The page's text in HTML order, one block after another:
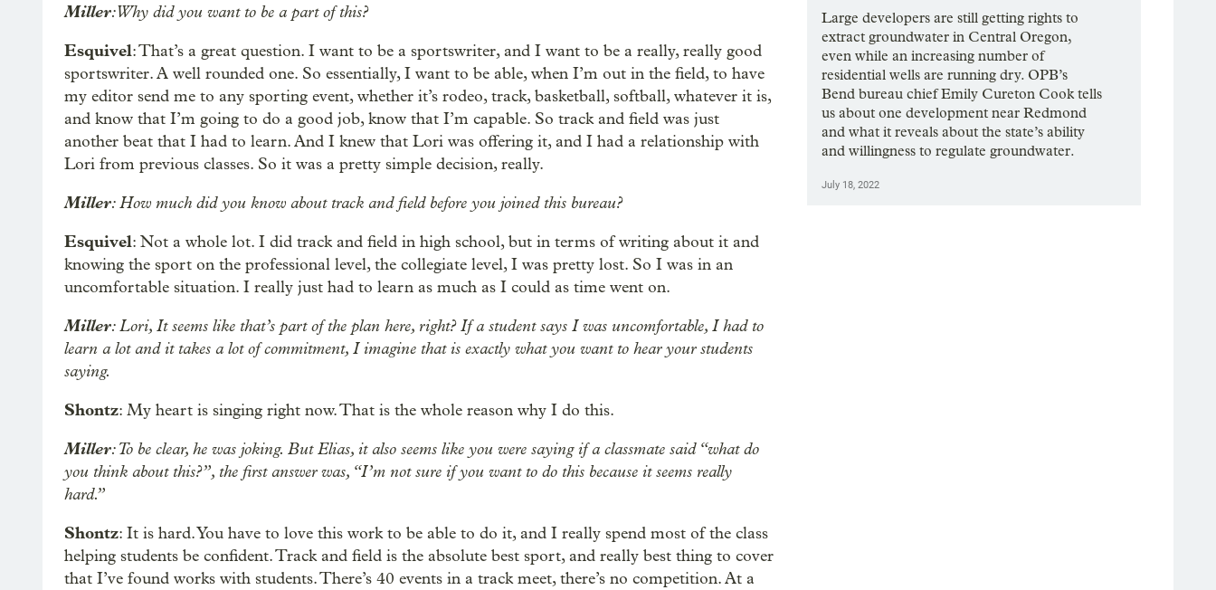
Miller: Why did you want to be a part of this?
Esquivel: That’s a great question. I want to be a sportswriter, and I want to be a really, really good
sportswriter. A well rounded one. So essentially, I want to be able, when I’m out in the field, to have
my editor send me to any sporting event, whether it’s rodeo, track, basketball, softball, whatever it is,
and know that I’m going to do a good job, know that I’m capable. So track and field was just
another beat that I had to learn. And I knew that Lori was offering it, and I had a relationship with
Lori from previous classes. So it was a pretty simple decision, really.
Miller: How much did you know about track and field before you joined this bureau?
Esquivel: Not a whole lot. I did track and field in high school, but in terms of writing about it and
knowing the sport on the professional level, the collegiate level, I was pretty lost. So I was in an
uncomfortable situation. I really just had to learn as much as I could as time went on.
Miller: Lori, It seems like that’s part of the plan here, right? If a student says I was uncomfortable, I had to
learn a lot and it takes a lot of commitment, I imagine that is exactly what you want to hear your students
saying.
Shontz: My heart is singing right now. That is the whole reason why I do this.
Miller: To be clear, he was joking. But Elias, it also seems like you were saying if a classmate said “what do
you think about this?”, the first answer was, “I’m not sure if you want to do this because it seems really
hard.”
Shontz: It is hard. You have to love this work to be able to do it, and I really spend most of the class
helping students be confident. Track and field is the absolute best sport, and really best thing to cover
that I’ve found works with students. There’s 40 events in a track meet, there’s no competition. At a
Large developers are still getting rights to
extract groundwater in Central Oregon,
even while an increasing number of
residential wells are running dry. OPB’s
Bend bureau chief Emily Cureton Cook tells
us about one development near Redmond
and what it reveals about the state’s ability
and willingness to regulate groundwater.
July 18, 2022